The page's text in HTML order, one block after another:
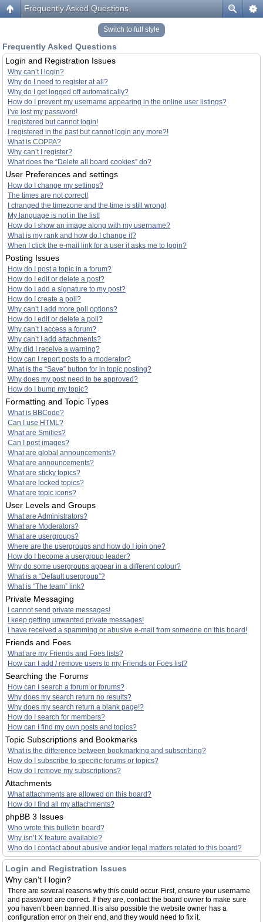
Frequently Asked Questions
Switch to full style
Frequently Asked Questions
Login and Registration Issues
Why can’t I login?
Why do I need to register at all?
Why do I get logged off automatically?
How do I prevent my username appearing in the online user listings?
I’ve lost my password!
I registered but cannot login!
I registered in the past but cannot login any more?!
What is COPPA?
Why can’t I register?
What does the “Delete all board cookies” do?
User Preferences and settings
How do I change my settings?
The times are not correct!
I changed the timezone and the time is still wrong!
My language is not in the list!
How do I show an image along with my username?
What is my rank and how do I change it?
When I click the e-mail link for a user it asks me to login?
Posting Issues
How do I post a topic in a forum?
How do I edit or delete a post?
How do I add a signature to my post?
How do I create a poll?
Why can’t I add more poll options?
How do I edit or delete a poll?
Why can’t I access a forum?
Why can’t I add attachments?
Why did I receive a warning?
How can I report posts to a moderator?
What is the “Save” button for in topic posting?
Why does my post need to be approved?
How do I bump my topic?
Formatting and Topic Types
What is BBCode?
Can I use HTML?
What are Smilies?
Can I post images?
What are global announcements?
What are announcements?
What are sticky topics?
What are locked topics?
What are topic icons?
User Levels and Groups
What are Administrators?
What are Moderators?
What are usergroups?
Where are the usergroups and how do I join one?
How do I become a usergroup leader?
Why do some usergroups appear in a different colour?
What is a “Default usergroup”?
What is “The team” link?
Private Messaging
I cannot send private messages!
I keep getting unwanted private messages!
I have received a spamming or abusive e-mail from someone on this board!
Friends and Foes
What are my Friends and Foes lists?
How can I add / remove users to my Friends or Foes list?
Searching the Forums
How can I search a forum or forums?
Why does my search return no results?
Why does my search return a blank page!?
How do I search for members?
How can I find my own posts and topics?
Topic Subscriptions and Bookmarks
What is the difference between bookmarking and subscribing?
How do I subscribe to specific forums or topics?
How do I remove my subscriptions?
Attachments
What attachments are allowed on this board?
How do I find all my attachments?
phpBB 3 Issues
Who wrote this bulletin board?
Why isn’t X feature available?
Who do I contact about abusive and/or legal matters related to this board?
Login and Registration Issues
Why can’t I login?
There are several reasons why this could occur. First, ensure your username
and password are correct. If they are, contact the board owner to make sure
you haven’t been banned. It is also possible the website owner has a
configuration error on their end, and they would need to fix it.